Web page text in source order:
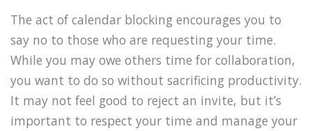
The act of calendar blocking encourages you to
say no to those who are requesting your time.
While you may owe others time for collaboration,
you want to do so without sacrificing productivity.
It may not feel good to reject an invite, but it’s
important to respect your time and manage your